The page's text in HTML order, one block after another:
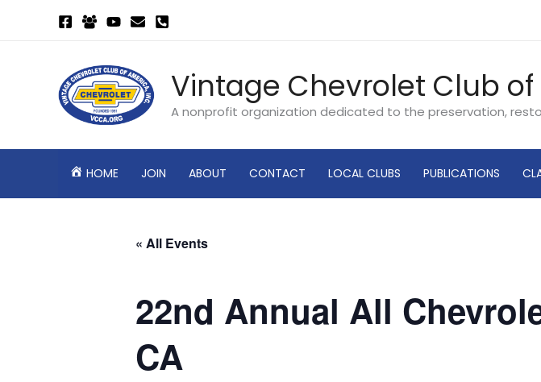
Vintage Chevrolet Club
A nonprofit organization dedicated to the preservation,
HOME JOIN ABOUT CONTACT LOCAL CLUBS PUBLICATIONS
« All Events
22nd Annual All
CA